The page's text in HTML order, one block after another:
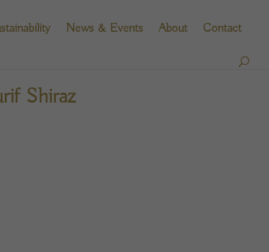
News & Events About Contact
Shiraz